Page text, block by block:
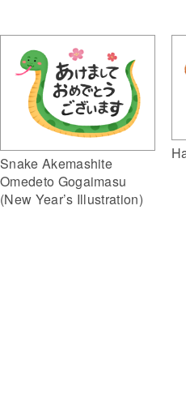
Snake Akemashite
Omedeto Gogaimasu
(New Year’s Illustration)